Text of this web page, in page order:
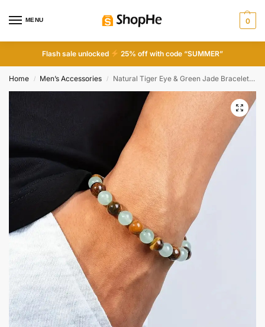
MENU 0
Flash sale unlocked 25% off with code “SUMMER”
Home / Men’s Accessories / Natural Tiger Eye & Green Jade Bracelet For Abundance Handcrafted Beads For Energy & Style Adults Money & Success